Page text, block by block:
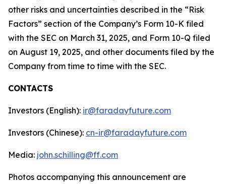
other risks and uncertainties described in the “Risk
Factors” section of the Company’s Form 10-K filed
with the SEC on March 31, 2025, and Form 10-Q filed
on August 19, 2025, and other documents filed by the
Company from time to time with the SEC.
CONTACTS
Investors (English): ir@faradayfuture.com
Investors (Chinese): cn-ir@faradayfuture.com
Media: john.schilling@ff.com
Photos accompanying this announcement are